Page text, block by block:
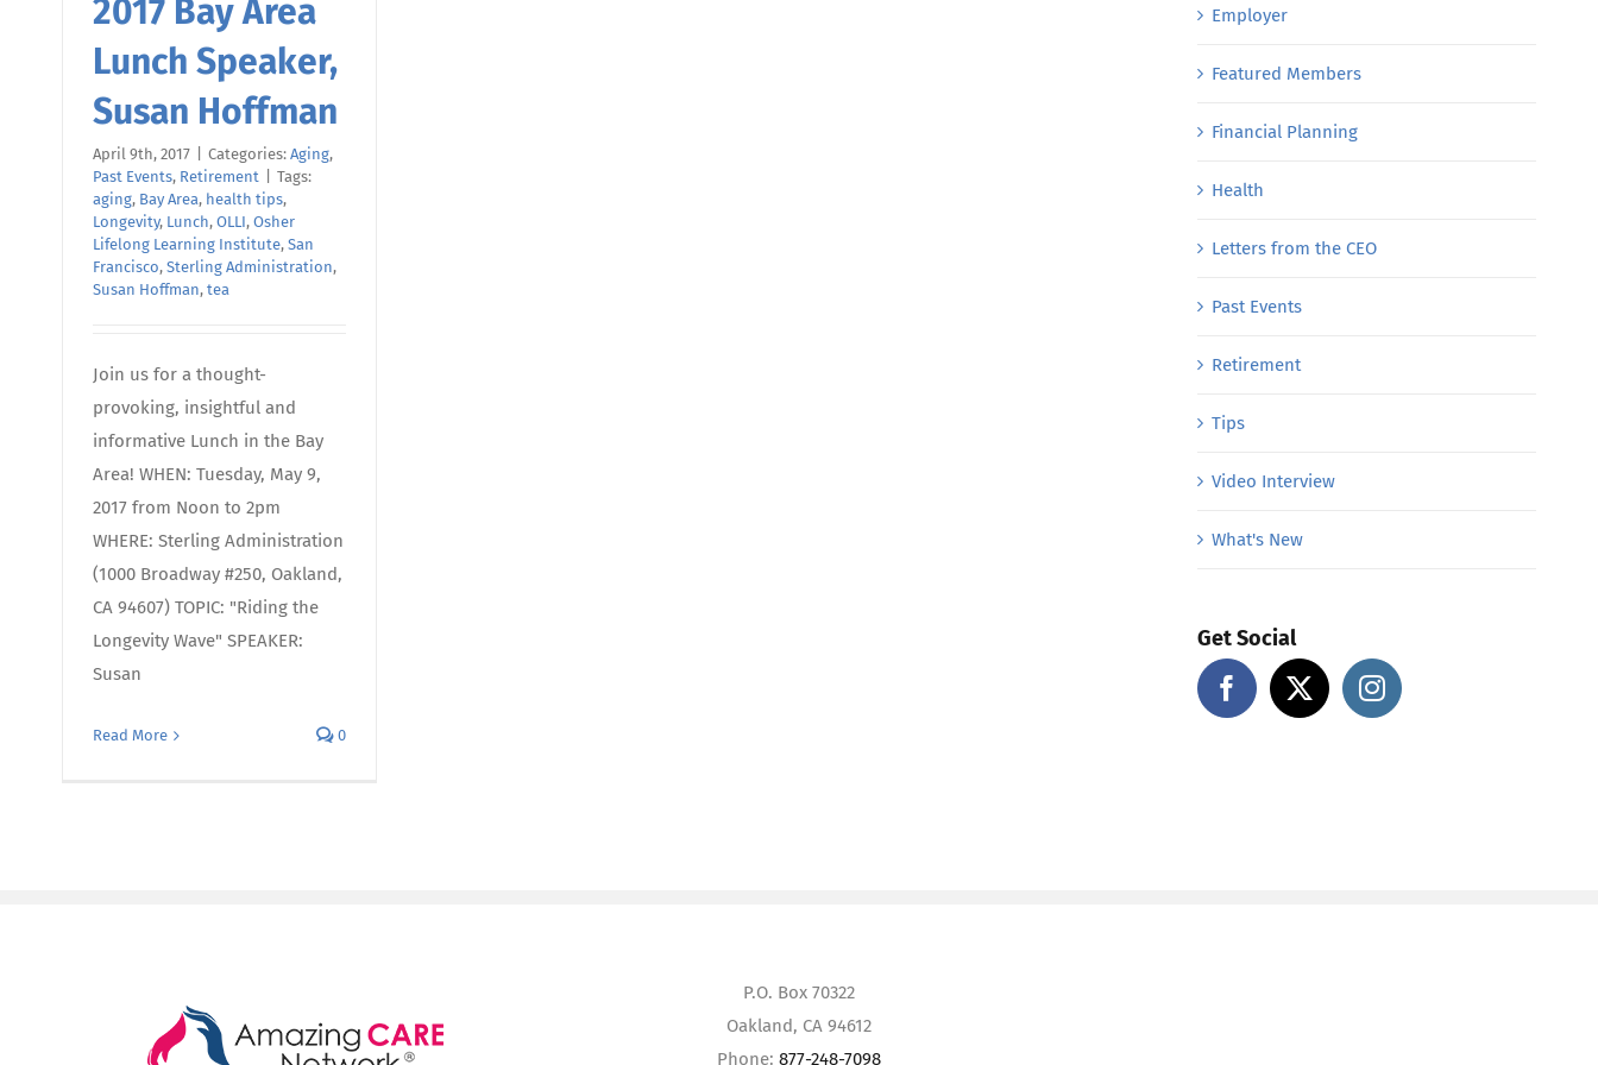
2017 Bay Area
Lunch Speaker,
Susan Hoffman
April 9th, 2017 Categories: Aging,
Past Events, Retirement
Tags:
aging, Bay Area, health tips,
Longevity, Lunch, OLLI, Osher
Lifelong Learning Institute, San
Francisco, Sterling Administration,
Susan Hoffman, tea
Join us for a thought-
provoking, insightful and
informative Lunch in the Bay
Area! WHEN: Tuesday, May 9,
2017 from Noon to 2pm
WHERE: Sterling Administration
(1000 Broadway #250, Oakland,
CA 94607) TOPIC: "Riding the
Longevity Wave" SPEAKER:
Susan
Read More 0
Employer
Featured Members
Financial Planning
Health
Letters from the CEO
Past Events
Retirement
Tips
Video Interview
What's New
Get Social
P.O. Box 70322
Oakland, CA 94612
Phone: 877-248-7098